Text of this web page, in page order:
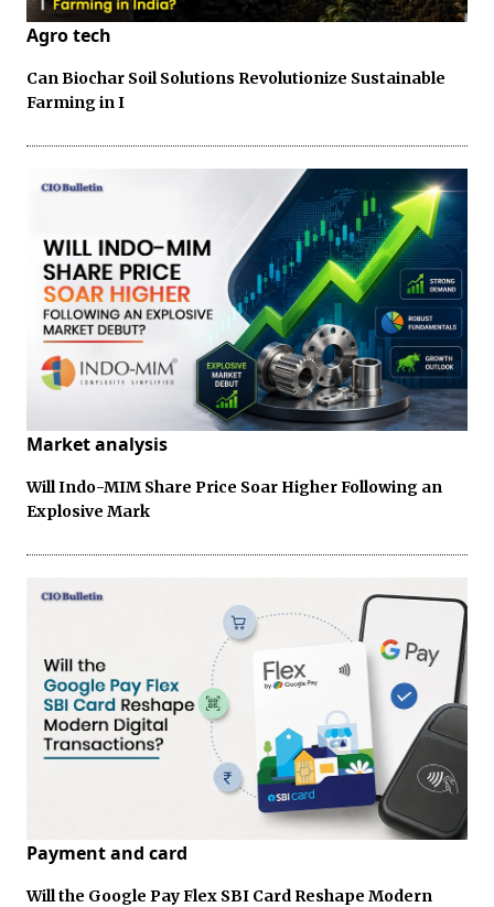
Agro tech
Can Biochar Soil Solutions Revolutionize Sustainable
Farming in I
Market analysis
Will Indo-MIM Share Price Soar Higher Following an
Explosive Mark
Payment and card
Will the Google Pay Flex SBI Card Reshape Modern